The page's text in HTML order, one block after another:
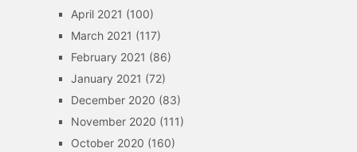
April 2021 (100)
March 2021 (117)
February 2021 (86)
January 2021 (72)
December 2020 (83)
November 2020 (111)
October 2020 (160)